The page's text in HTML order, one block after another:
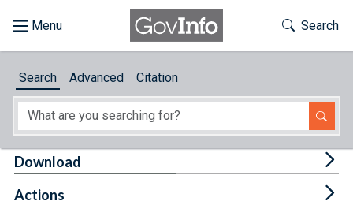
About
Toggle
Search
Search Advanced Citation
Download
Actions